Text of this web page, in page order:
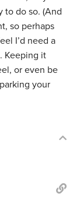
to do so. (And
so perhaps
I’d need a
Keeping it
or even be
your